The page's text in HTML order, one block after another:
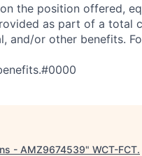
the position offered,
as part of a total
and/or other benefits.
- AMZ9674539" WCT-FCT.